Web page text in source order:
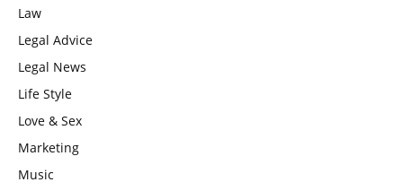
Law
Legal Advice
Legal News
Life Style
Love & Sex
Marketing
Music